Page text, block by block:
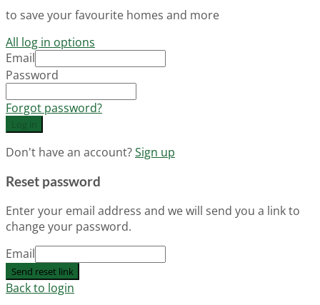
to save your favourite homes and more
All log in options
Email
Password
Forgot password?
Log in
Don't have an account?Sign up
Reset password
Enter your email address and we will send you a link to
change your password.
Email
Send reset link
Back to login